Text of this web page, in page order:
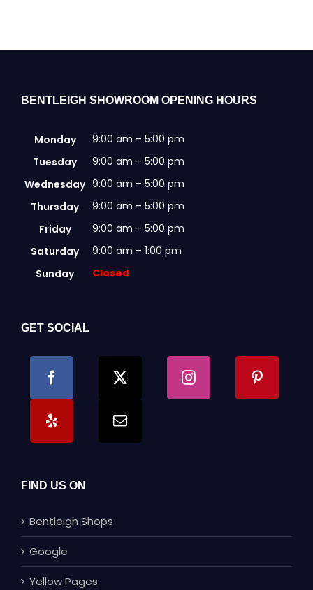
BENTLEIGH SHOWROOM OPENING HOURS
Monday
9:00 am – 5:00 pm
Tuesday
9:00 am – 5:00 pm
Wednesday 9:00 am – 5:00 pm
Thursday
9:00 am – 5:00 pm
Friday
9:00 am – 5:00 pm
Saturday
9:00 am – 1:00 pm
Sunday
Closed
GET SOCIAL
FIND US ON
Bentleigh Shops
Google
Yellow Pages